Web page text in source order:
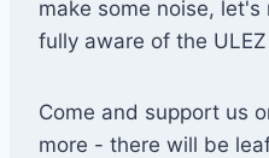
o
o
make some noise, let's
fully aware of the
Come and support us
more - there will be